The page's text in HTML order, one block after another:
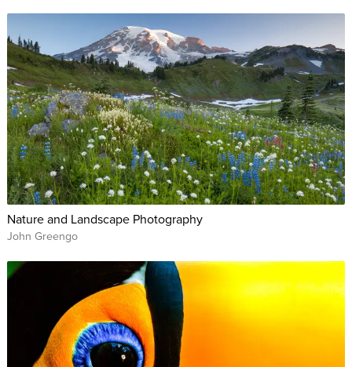
Nature and Landscape Photography
John Greengo